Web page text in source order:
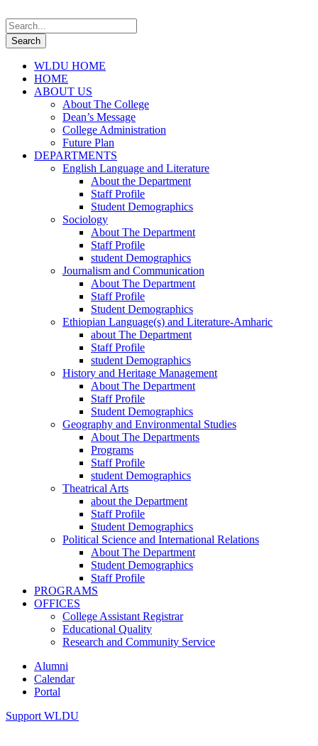
WLDU HOME
HOME
ABOUT US
About The College
Dean’s Message
College Administration
Future Plan
DEPARTMENTS
English Language and Literature
About the Department
Staff Profile
Student Demographics
Sociology
About The Department
Staff Profile
student Demographics
Journalism and Communication
About The Department
Staff Profile
Student Demographics
Ethiopian Language(s) and Literature-Amharic
about The Department
Staff Profile
student Demographics
History and Heritage Management
About The Department
Staff Profile
Student Demographics
Geography and Environmental Studies
About The Departments
Programs
Staff Profile
student Demographics
Theatrical Arts
about the Department
Staff Profile
Student Demographics
Political Science and International Relations
About The Department
Student Demographics
Staff Profile
PROGRAMS
OFFICES
College Assistant Registrar
Educational Quality
Research and Community Service
Alumni
Calendar
Portal
Support WLDU